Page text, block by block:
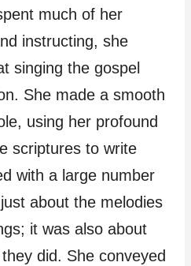
much of her
instructing, she
singing the gospel
She made a smooth
using her profound
scriptures to write
with a large number
about the melodies
it was also about
did. She conveyed